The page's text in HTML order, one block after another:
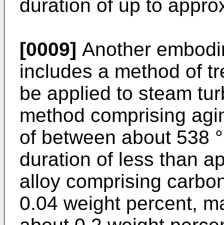
duration of up to
[0009] Another
includes a method of
be applied to steam
method comprising
of between about 538
duration of less than
alloy comprising
0.04 weight percent,